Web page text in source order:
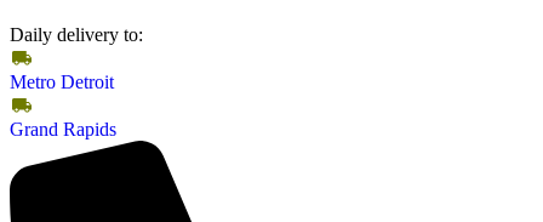
Daily delivery to:
Metro Detroit
Grand Rapids